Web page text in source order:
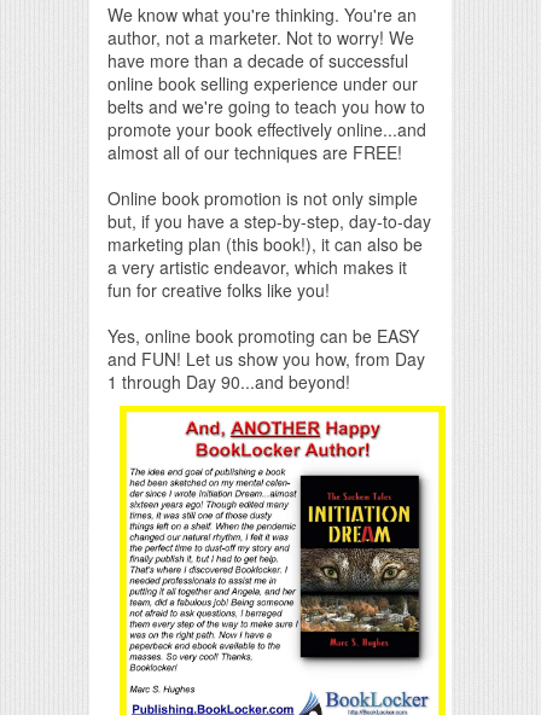
We know what you're thinking. You're an
author, not a marketer. Not to worry! We
have more than a decade of successful
online book selling experience under our
belts and we're going to teach you how to
promote your book effectively online...and
almost all of our techniques are FREE!
Online book promotion is not only simple
but, if you have a step-by-step, day-to-day
marketing plan (this book!), it can also be
a very artistic endeavor, which makes it
fun for creative folks like you!
Yes, online book promoting can be EASY
and FUN! Let us show you how, from Day
1 through Day 90...and beyond!